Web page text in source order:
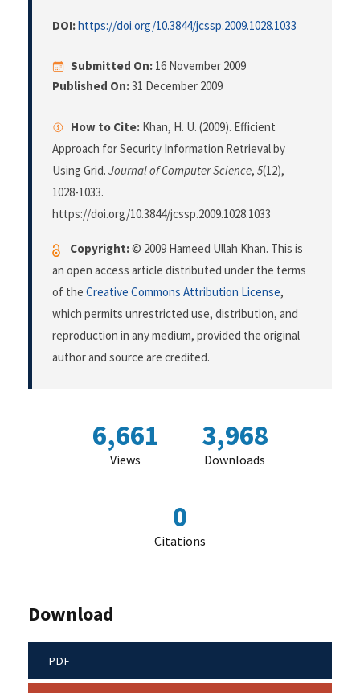
DOI:https://doi.org/10.3844/jcssp.2009.1028.1033
Submitted On: 16 November 2009
Published On:31 December 2009
How to Cite: Khan, H. U. (2009). Efficient
Approach for Security Information Retrieval by
Using Grid. Journal of Computer Science, 5(12),
1028-1033.
https://doi.org/10.3844/jcssp.2009.1028.1033
Copyright:© 2009 Hameed Ullah Khan. This is
an open access article distributed under the terms
of the Creative Commons Attribution License,
which permits unrestricted use, distribution, and
reproduction in any medium, provided the original
author and source are credited.
6,661
Views
3,968
Downloads
0
Citations
Download
PDF